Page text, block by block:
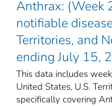
Anthrax: (Week
notifiable
Territories, and
ending July 15,
This data includes
United States, U.S.
specifically covering